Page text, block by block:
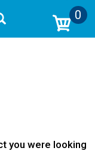
0
you were looking